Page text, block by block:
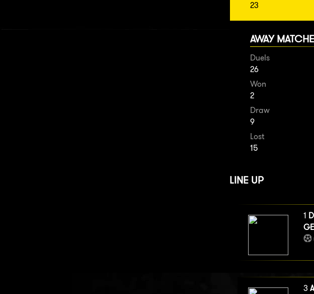
23
AWAY
Duels
26
Won
2
Draw
9
Lost
15
LINE UP
1
3